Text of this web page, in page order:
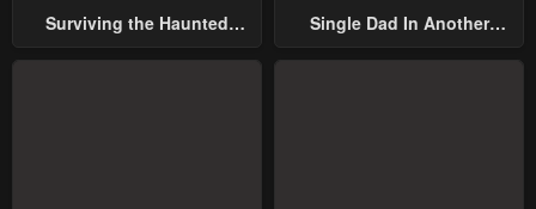
Surviving the Haunted
Single Dad In Another